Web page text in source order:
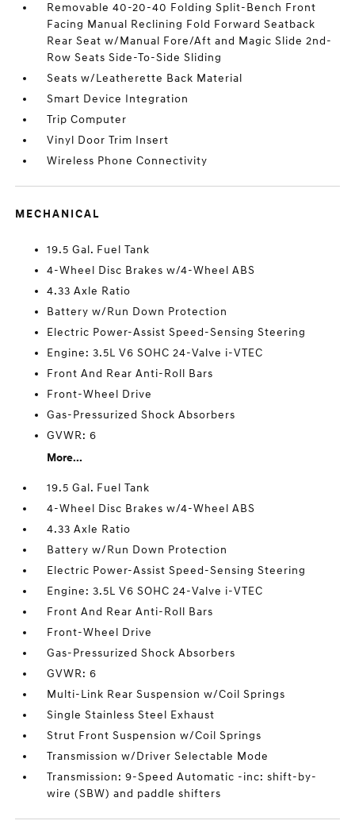
Removable 40-20-40 Folding Split-Bench Front
Facing Manual Reclining Fold Forward Seatback
Rear Seat w/Manual Fore/Aft and Magic Slide 2nd-
Row Seats Side-To-Side Sliding
Seats w/Leatherette Back Material
Smart Device Integration
Trip Computer
Vinyl Door Trim Insert
Wireless Phone Connectivity
MECHANICAL
19.5 Gal. Fuel Tank
4-Wheel Disc Brakes w/4-Wheel ABS
4.33 Axle Ratio
Battery w/Run Down Protection
Electric Power-Assist Speed-Sensing Steering
Engine: 3.5L V6 SOHC 24-Valve i-VTEC
Front And Rear Anti-Roll Bars
Front-Wheel Drive
Gas-Pressurized Shock Absorbers
GVWR: 6
More...
19.5 Gal. Fuel Tank
4-Wheel Disc Brakes w/4-Wheel ABS
4.33 Axle Ratio
Battery w/Run Down Protection
Electric Power-Assist Speed-Sensing Steering
Engine: 3.5L V6 SOHC 24-Valve i-VTEC
Front And Rear Anti-Roll Bars
Front-Wheel Drive
Gas-Pressurized Shock Absorbers
GVWR: 6
Multi-Link Rear Suspension w/Coil Springs
Single Stainless Steel Exhaust
Strut Front Suspension w/Coil Springs
Transmission w/Driver Selectable Mode
Transmission: 9-Speed Automatic -inc: shift-by-
wire (SBW) and paddle shifters